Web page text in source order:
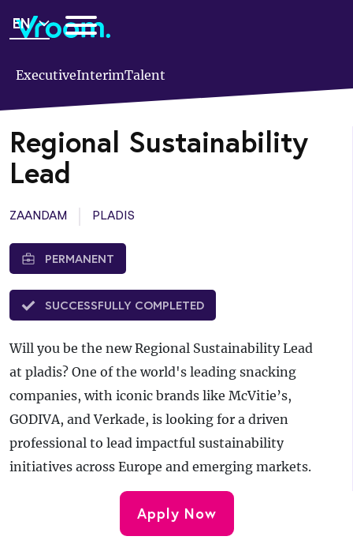
content
ExecutiveInterimTalent
EN
Regional Sustainability
Lead
ZAANDAM PLADIS
PERMANENT
SUCCESSFULLY COMPLETED
Will you be the new Regional Sustainability Lead
at pladis? One of the world's leading snacking
companies, with iconic brands like McVitie’s,
GODIVA, and Verkade, is looking for a driven
professional to lead impactful sustainability
initiatives across Europe and emerging markets.
Apply Now